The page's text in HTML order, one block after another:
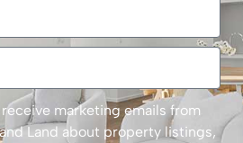
marketing emails from
Land about property listings,